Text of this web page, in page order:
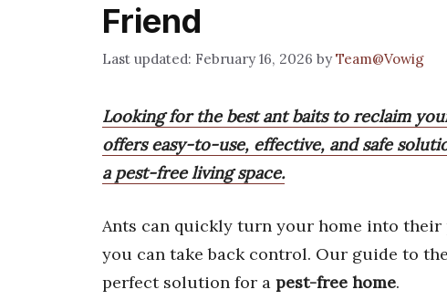
Friend
February 16, 2026 byTeam@Vowig
Looking for the best ant baits to reclaim
offers easy-to-use, effective, and safe
a pest-free living space.
Ants can quickly turn your home into
you can take back control. Our guide to
perfect solution for a pest-free home.